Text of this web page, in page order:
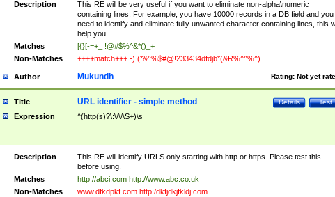
Description
This RE will be very useful if you want to eliminate non-alpha\numeric
containing lines. For example, you have 10000 records in a DB field and you
need to identify and eliminate fully unwanted character containing lines, this
help you.
Matches
[{}[-=+_ !@#$%^&*()_+
Non-Matches
++++match+++ -) (*&^%$#@!233434dfdjb*(&R%^^%^)
Author Rating: Not yet
Mukundh
Title Test
Details
URL identifier - simple method
Expression ^(http(s)?\:\/\/\S+)\s
Description
This RE will identify URLS only starting with http or https. Please test this
before using.
Matches
http://abci.com http://www.abc.co.uk
Non-Matches
www.dfkdpkf.com http:/dkfjdkjfkldj.com